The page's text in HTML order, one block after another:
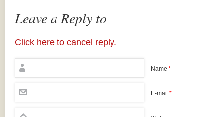
Leave a Reply to
Click here to cancel reply.
Name *
E-mail *